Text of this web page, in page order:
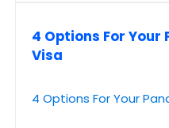
4 Options For Your
Visa
4 Options For Your